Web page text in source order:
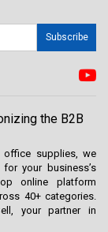
Subscribe
the B2B
supplies, we
your business’s
online platform
40+ categories.
your partner in